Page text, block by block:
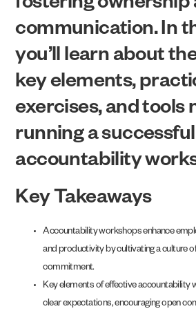
fostering ownership
communication. In
you’ll learn about
key elements,
exercises, and tools
running a successful
accountability
Key Takeaways
Accountability workshops enhance
and productivity by cultivating a culture
commitment.
Key elements of effective accountability
clear expectations, encouraging open